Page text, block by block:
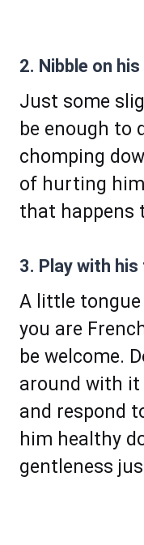
2. Nibble on
Just some
be enough to
chomping
of hurting
that happens
3. Play with
A little
you are
be welcome.
around with
and respond
him healthy
gentleness